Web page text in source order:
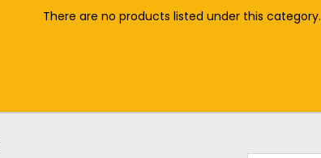
There are no products listed under this category.